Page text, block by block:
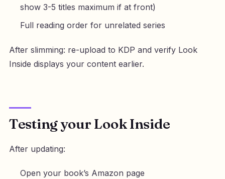
show 3-5 titles maximum if at front)
Full reading order for unrelated series
After slimming: re-upload to KDP and verify Look
Inside displays your content earlier.
Testing your Look Inside
After updating:
Open your book’s Amazon page